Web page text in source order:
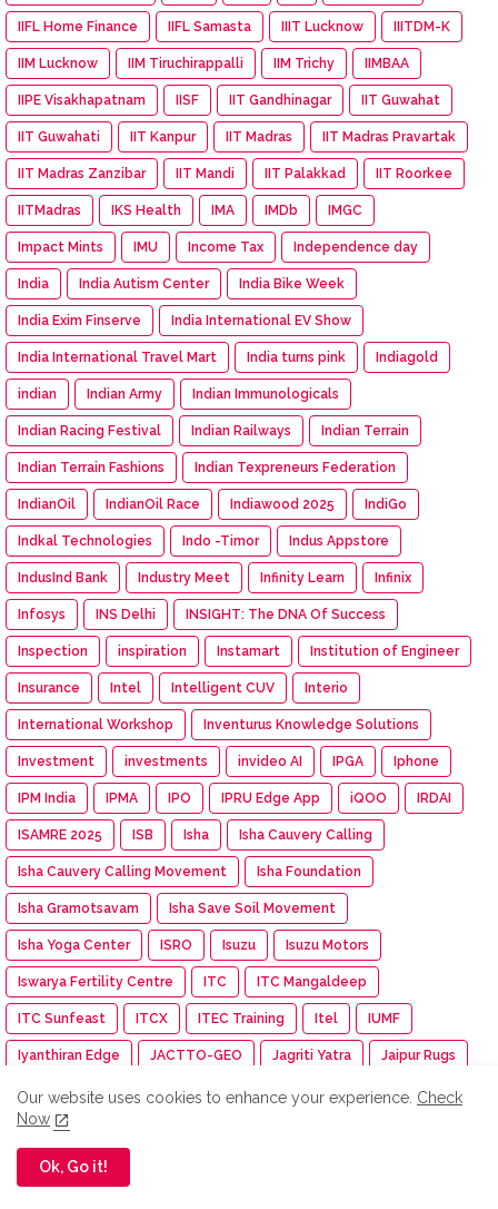
IIFL Home Finance IIFL Samasta IIIT Lucknow IIITDM-K
IIM Lucknow IIM Tiruchirappalli IIM Trichy IIMBAA
IIPE Visakhapatnam IISF IIT Gandhinagar IIT Guwahat
IIT Guwahati IIT Kanpur IIT Madras IIT Madras Pravartak
IIT Madras Zanzibar IIT Mandi IIT Palakkad IIT Roorkee
IITMadras IKS Health IMA IMDb IMGC
Impact Mints IMU Income Tax Independence day
India India Autism Center India Bike Week
India Exim Finserve India International EV Show
India International Travel Mart India turns pink Indiagold
indian Indian Army Indian Immunologicals
Indian Racing Festival Indian Railways Indian Terrain
Indian Terrain Fashions Indian Texpreneurs Federation
IndianOil IndianOil Race Indiawood 2025 IndiGo
Indkal Technologies Indo -Timor Indus Appstore
IndusInd Bank Industry Meet Infinity Learn Infinix
Infosys INS Delhi INSIGHT: The DNA Of Success
Inspection inspiration Instamart Institution of Engineer
Insurance Intel Intelligent CUV Interio
International Workshop Inventurus Knowledge Solutions
Investment investments invideo AI IPGA Iphone
IPM India IPMA IPO IPRU Edge App iQOO IRDAI
ISAMRE 2025 ISB Isha Isha Cauvery Calling
Isha Cauvery Calling Movement Isha Foundation
Isha Gramotsavam Isha Save Soil Movement
Isha Yoga Center ISRO Isuzu Isuzu Motors
Iswarya Fertility Centre ITC ITC Mangaldeep
ITC Sunfeast ITCX ITEC Training Itel IUMF
Iyanthiran Edge JACTTO-GEO Jagriti Yatra Jaipur Rugs
Jan Aushadhi Arogya Mela Janata Party Jaro Institute
JCB India
JCI Madurai Meenakshi
Our website uses cookies to enhance your experience. Check
Now
Ok, Go it!